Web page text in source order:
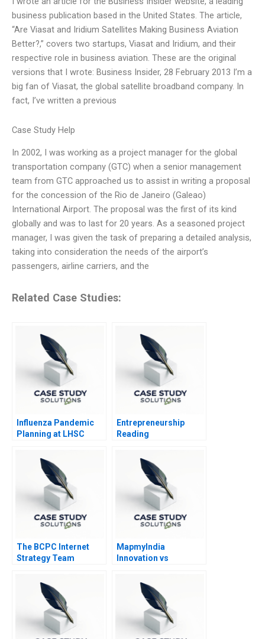
business publication based in the United States. The article,
“Are Viasat and Iridium Satellites Making Business Aviation
Better?,” covers two startups, Viasat and Iridium, and their
respective role in business aviation. These are the original
versions that I wrote: Business Insider, 28 February 2013 I’m a
big fan of Viasat, the global satellite broadband company. In
fact, I’ve written a previous
Case Study Help
In 2002, I was working as a project manager for the global
transportation company (GTC) when a senior management
team from GTC approached us to assist in writing a proposal
for the concession of the Rio de Janeiro (Galeao)
International Airport. The proposal was the first of its kind
globally and was to last for 20 years. As a seasoned project
manager, I was given the task of preparing a detailed analysis,
taking into consideration the needs of the airport’s
passengers, airline carriers, and the
Related Case Studies:
Influenza Pandemic
Planning at LHSC
Entrepreneurship
Reading
Entrepreneurial
Venture 2014
The BCPC Internet
Strategy Team
MapmyIndia
Innovation vs